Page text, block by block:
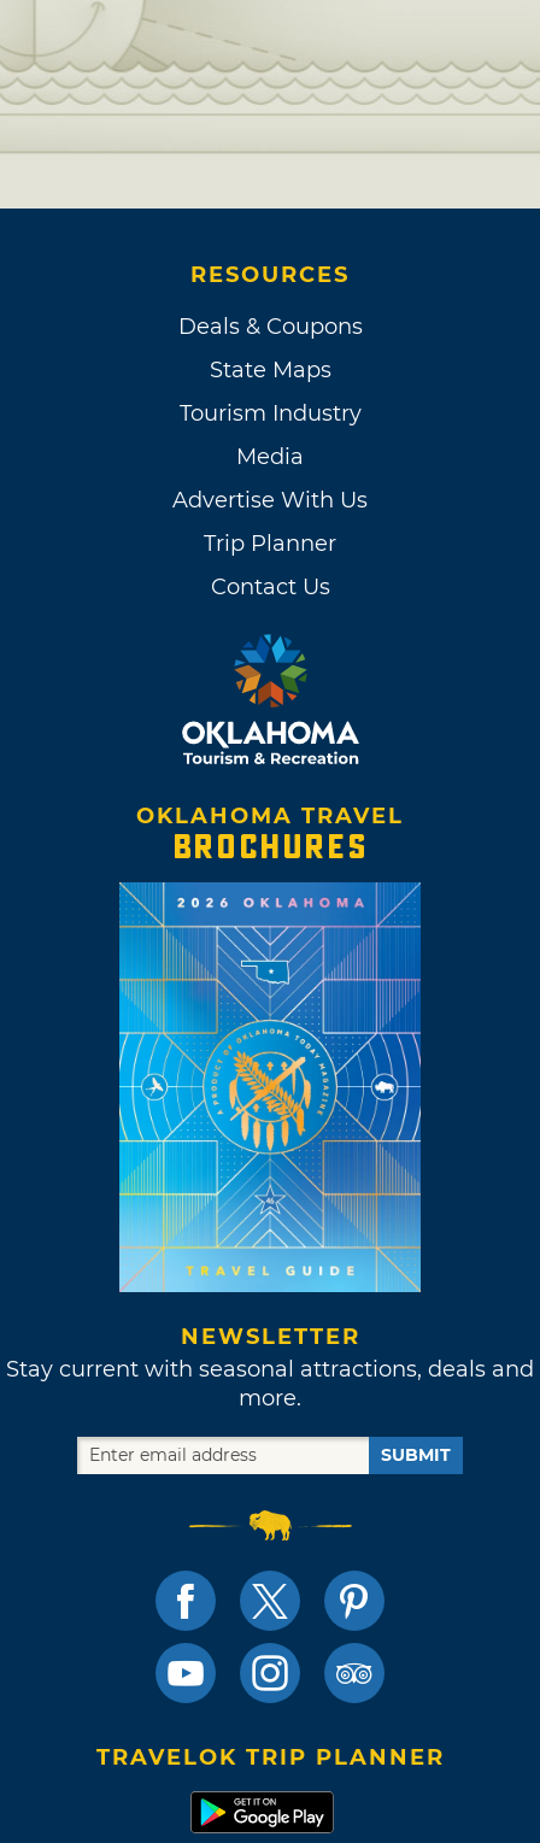
RESOURCES
Deals & Coupons
State Maps
Tourism Industry
Media
Advertise With Us
Trip Planner
Contact Us
OKLAHOMA TRAVEL
BROCHURES
NEWSLETTER
Stay current with seasonal attractions, deals and
more.
SUBMIT
TRAVELOK TRIP PLANNER